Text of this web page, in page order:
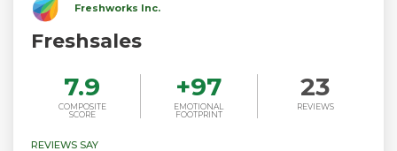
Freshworks Inc.
Freshsales
7.9
COMPOSITE
SCORE
+97
EMOTIONAL
FOOTPRINT
23
REVIEWS
REVIEWS SAY